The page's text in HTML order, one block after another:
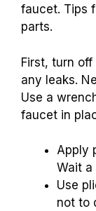
faucet. Tips
parts.
First, turn
any leaks.
Use a
faucet in
Apply
Wait a
Use
not to